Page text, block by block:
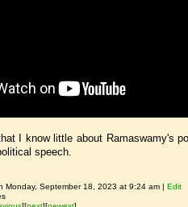
I know little about Ramaswamy's
speech.
Monday, September 18, 2023 at 9:24 am |Edit